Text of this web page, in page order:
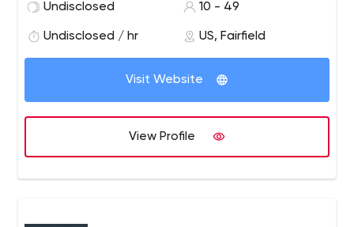
business.
Undisclosed
10 - 49
Undisclosed / hr US, Fairfield
Visit Website
View Profile